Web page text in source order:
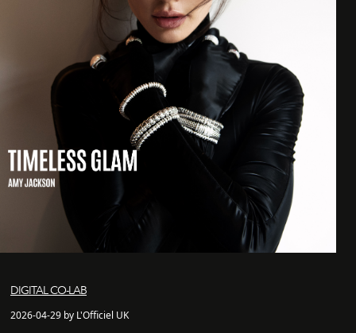
DIGITAL CO-LAB
2026-04-29 by L'Officiel UK